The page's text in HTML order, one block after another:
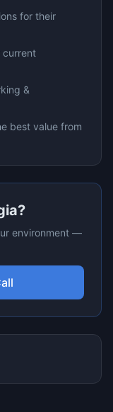
for their
current
&
best value from
?
environment —